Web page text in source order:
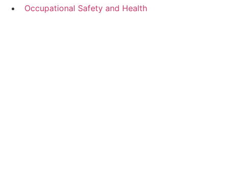
Occupational Safety and Health